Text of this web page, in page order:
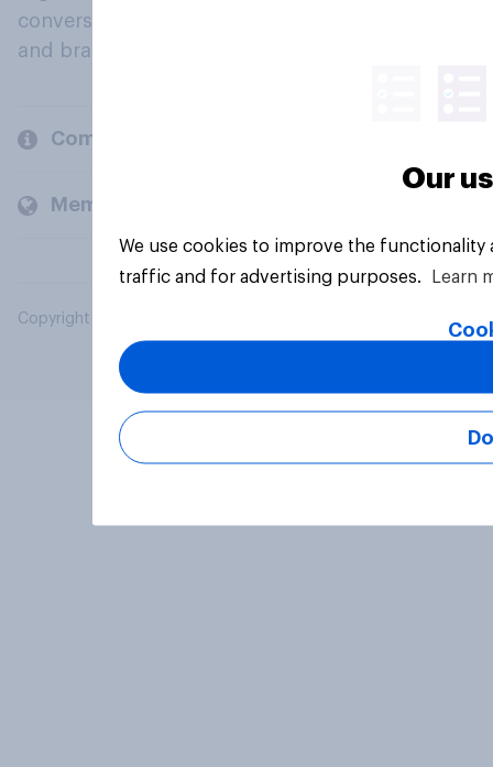
conversation about their beliefs, behaviours
and brands.
Company
Members and clients
Copyright © 2026 YouGov PLC. All Rights Reserved.
Our
We use cookies to improve the
traffic and for advertising purposes.
Learn